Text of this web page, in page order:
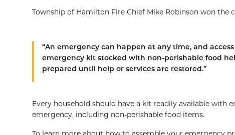
Township of Hamilton Fire Chief Mike Robinson won the
“An emergency can happen at any time, and
emergency kit stocked with non-perishable food
prepared until help or services are restored.”
Every household should have a kit readily available
emergency, including non-perishable food items.